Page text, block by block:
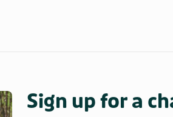
Sign up for a